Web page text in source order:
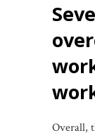
severely
Overall,